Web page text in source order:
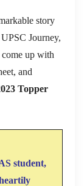
story
Journey,
up with
and
Topper
student,